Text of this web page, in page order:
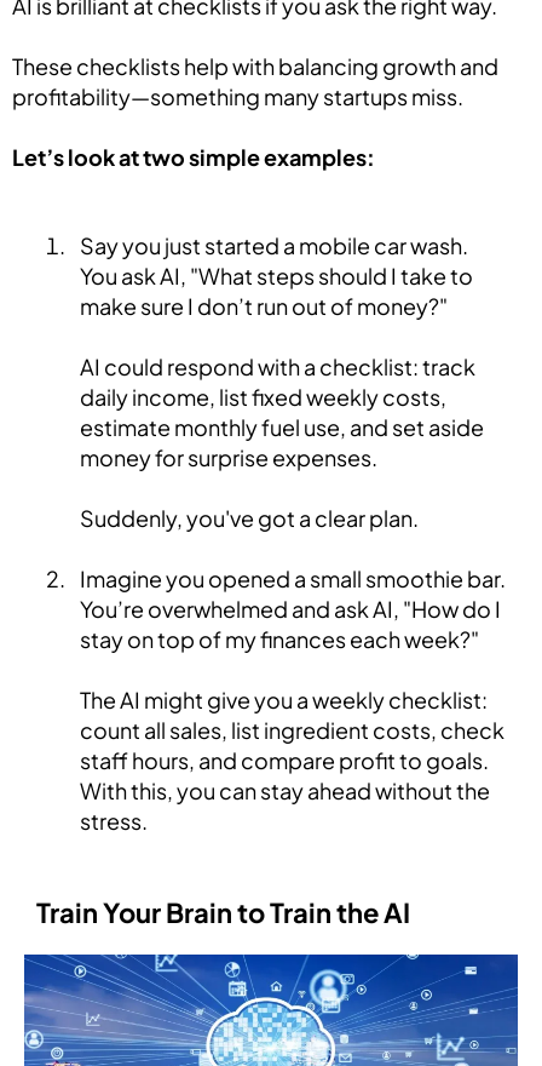
AI is brilliant at checklists if you ask the right way.
These checklists help with balancing growth and
profitability—something many startups miss.
Let’s look at two simple examples:
Say you just started a mobile car wash.
You ask AI, "What steps should I take to
make sure I don’t run out of money?"
AI could respond with a checklist: track
daily income, list fixed weekly costs,
estimate monthly fuel use, and set aside
money for surprise expenses.
Suddenly, you've got a clear plan.
Imagine you opened a small smoothie bar.
You’re overwhelmed and ask AI, "How do I
stay on top of my finances each week?"
The AI might give you a weekly checklist:
count all sales, list ingredient costs, check
staff hours, and compare profit to goals.
With this, you can stay ahead without the
stress.
Train Your Brain to Train the AI